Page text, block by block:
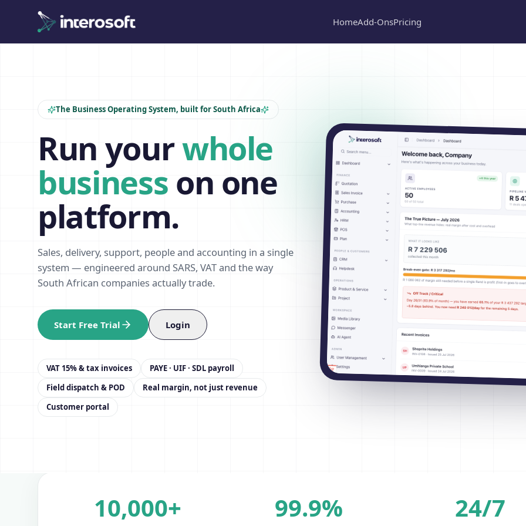
HomeAdd-OnsPricing
The Business Operating System, built for South Africa
Run yourwhole
business on one
platform.
Sales, delivery, support, people and accounting in a single
system — engineered around SARS, VAT and the way
South African companies actually trade.
Start Free Trial Login
VAT 15% & tax invoices
PAYE · UIF · SDL payroll
Field dispatch & POD
Real margin, not just revenue
Customer portal
10,000+ 99.9% 24/7